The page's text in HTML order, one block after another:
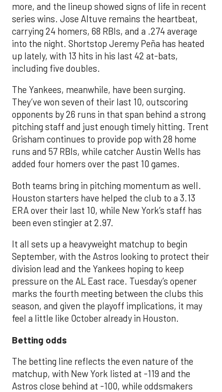
more, and the lineup showed signs of life in recent
series wins. Jose Altuve remains the heartbeat,
carrying 24 homers, 68 RBIs, and a .274 average
into the night. Shortstop Jeremy Peña has heated
up lately, with 13 hits in his last 42 at-bats,
including five doubles.
The Yankees, meanwhile, have been surging.
They’ve won seven of their last 10, outscoring
opponents by 26 runs in that span behind a strong
pitching staff and just enough timely hitting. Trent
Grisham continues to provide pop with 28 home
runs and 57 RBIs, while catcher Austin Wells has
added four homers over the past 10 games.
Both teams bring in pitching momentum as well.
Houston starters have helped the club to a 3.13
ERA over their last 10, while New York’s staff has
been even stingier at 2.97.
It all sets up a heavyweight matchup to begin
September, with the Astros looking to protect their
division lead and the Yankees hoping to keep
pressure on the AL East race. Tuesday’s opener
marks the fourth meeting between the clubs this
season, and given the playoff implications, it may
feel a little like October already in Houston.
Betting odds
The betting line reflects the even nature of the
matchup, with New York listed at -119 and the
Astros close behind at -100, while oddsmakers